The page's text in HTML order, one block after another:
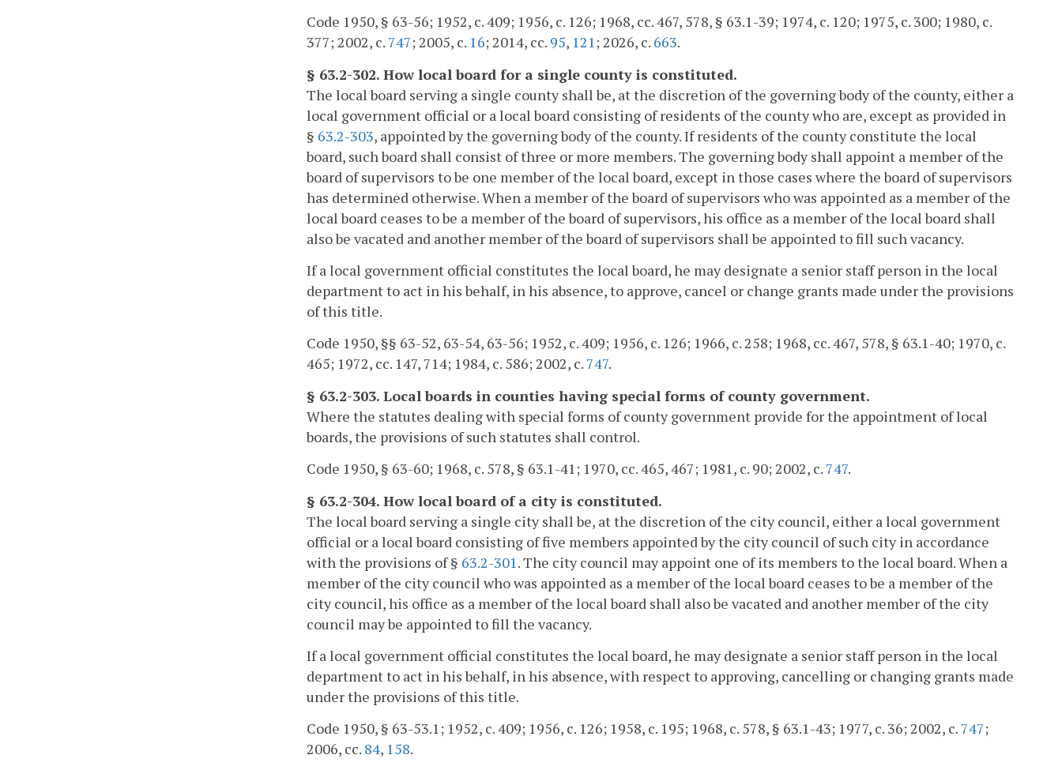
Code 1950, § 63-56; 1952, c. 409; 1956, c. 126; 1968, cc. 467, 578, § 63.1-39; 1974, c. 120; 1975, c. 300; 1980, c.
377; 2002, c. 747; 2005, c. 16; 2014, cc. 95, 121; 2026, c. 663.
§ 63.2-302. How local board for a single county is constituted.
The local board serving a single county shall be, at the discretion of the governing body of the county, either a
local government official or a local board consisting of residents of the county who are, except as provided in
§ 63.2-303, appointed by the governing body of the county. If residents of the county constitute the local
board, such board shall consist of three or more members. The governing body shall appoint a member of the
board of supervisors to be one member of the local board, except in those cases where the board of supervisors
has determined otherwise. When a member of the board of supervisors who was appointed as a member of the
local board ceases to be a member of the board of supervisors, his office as a member of the local board shall
also be vacated and another member of the board of supervisors shall be appointed to fill such vacancy.
If a local government official constitutes the local board, he may designate a senior staff person in the local
department to act in his behalf, in his absence, to approve, cancel or change grants made under the provisions
of this title.
Code 1950, §§ 63-52, 63-54, 63-56; 1952, c. 409; 1956, c. 126; 1966, c. 258; 1968, cc. 467, 578, § 63.1-40; 1970, c.
465; 1972, cc. 147, 714; 1984, c. 586; 2002, c. 747.
§ 63.2-303. Local boards in counties having special forms of county government.
Where the statutes dealing with special forms of county government provide for the appointment of local
boards, the provisions of such statutes shall control.
Code 1950, § 63-60; 1968, c. 578, § 63.1-41; 1970, cc. 465, 467; 1981, c. 90; 2002, c. 747.
§ 63.2-304. How local board of a city is constituted.
The local board serving a single city shall be, at the discretion of the city council, either a local government
official or a local board consisting of five members appointed by the city council of such city in accordance
with the provisions of § 63.2-301 . The city council may appoint one of its members to the local board. When a
member of the city council who was appointed as a member of the local board ceases to be a member of the
city council, his office as a member of the local board shall also be vacated and another member of the city
council may be appointed to fill the vacancy.
If a local government official constitutes the local board, he may designate a senior staff person in the local
department to act in his behalf, in his absence, with respect to approving, cancelling or changing grants made
under the provisions of this title.
Code 1950, § 63-53.1; 1952, c. 409; 1956, c. 126; 1958, c. 195; 1968, c. 578, § 63.1-43; 1977, c. 36; 2002, c. 747;
2006, cc. 84, 158.